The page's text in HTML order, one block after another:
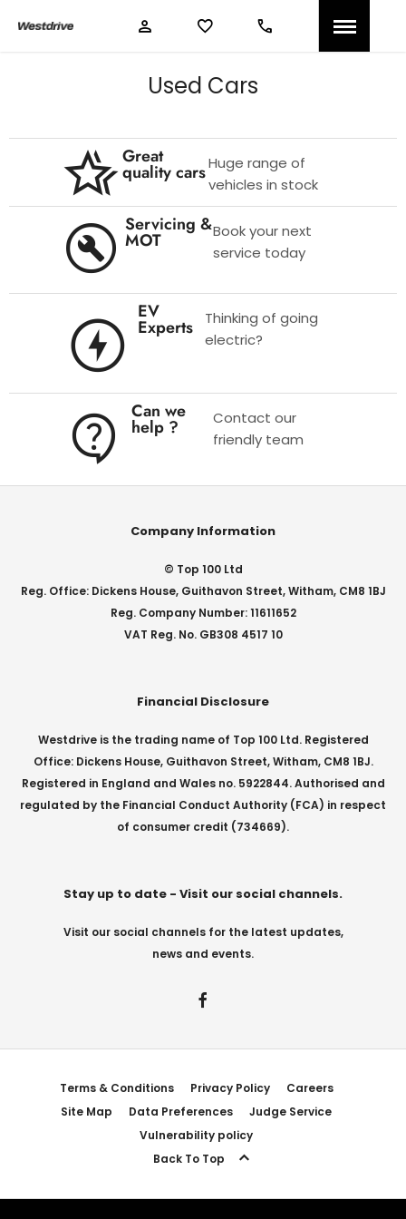
Used Cars
Great
quality carsHuge range of
vehicles in stock
Servicing &
MOT
Book your next
service today
EV
Experts
Thinking of going
electric?
Can we
help ?
Contact our
friendly team
Company Information
© Top 100 Ltd
Reg. Office: Dickens House, Guithavon Street, Witham, CM8 1BJ
Reg. Company Number: 11611652
VAT Reg. No. GB308 4517 10
Financial Disclosure
Westdrive is the trading name of Top 100 Ltd. Registered
Office: Dickens House, Guithavon Street, Witham, CM8 1BJ.
Registered in England and Wales no. 5922844. Authorised and
regulated by the Financial Conduct Authority (FCA) in respect
of consumer credit (734669).
Stay up to date - Visit our social channels.
Visit our social channels for the latest updates,
news and events.
Terms & Conditions Privacy Policy
Careers
Site Map
Data Preferences
Judge Service
Vulnerability policy
Back To Top